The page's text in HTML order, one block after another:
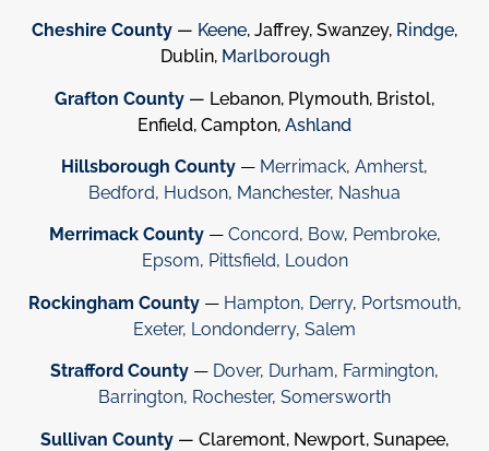
Cheshire County — Keene, Jaffrey, Swanzey, Rindge,
Dublin, Marlborough
Grafton County — Lebanon, Plymouth, Bristol,
Enfield, Campton, Ashland
Hillsborough County — Merrimack, Amherst,
Bedford, Hudson, Manchester, Nashua
Merrimack County— Concord, Bow, Pembroke,
Epsom, Pittsfield, Loudon
Rockingham County— Hampton, Derry, Portsmouth,
Exeter, Londonderry, Salem
Strafford County — Dover, Durham, Farmington,
Barrington, Rochester, Somersworth
Sullivan County — Claremont, Newport, Sunapee,